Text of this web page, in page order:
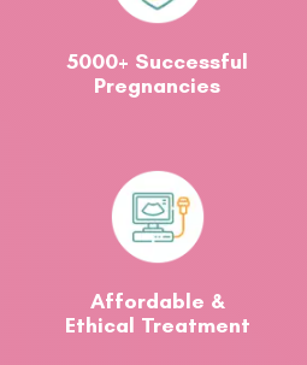
5000+ Successful
Pregnancies
Affordable &
Ethical Treatment